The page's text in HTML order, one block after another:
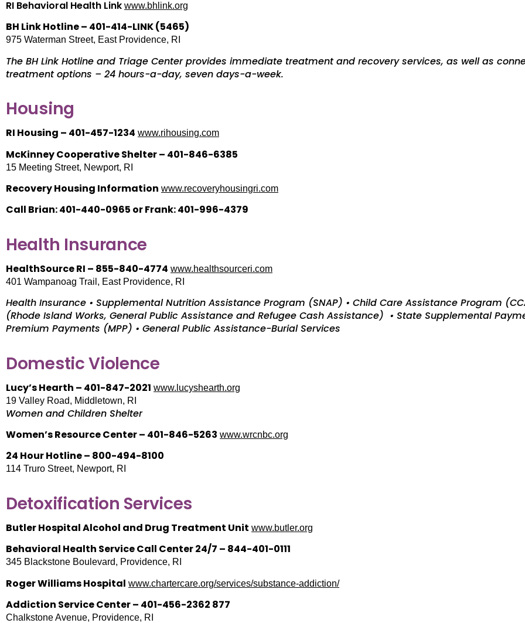
RI Behavioral Health Link www.bhlink.org
BH Link Hotline – 401-414-LINK (5465)
975 Waterman Street, East Providence, RI
The BH Link Hotline and Triage Center provides immediate treatment and recovery services, as well as
treatment options – 24 hours-a-day, seven days-a-week.
Housing
RI Housing – 401-457-1234 www.rihousing.com
McKinney Cooperative Shelter – 401-846-6385
15 Meeting Street, Newport, RI
Recovery Housing Information www.recoveryhousingri.com
Call Brian: 401-440-0965 or Frank: 401-996-4379
Health Insurance
HealthSource RI – 855-840-4774 www.healthsourceri.com
401 Wampanoag Trail, East Providence, RI
Health Insurance • Supplemental Nutrition Assistance Program (SNAP) • Child Care Assistance Program
(Rhode Island Works, General Public Assistance and Refugee Cash Assistance) • State Supplemental
Premium Payments (MPP) • General Public Assistance-Burial Services
Domestic Violence
Lucy’s Hearth – 401-847-2021 www.lucyshearth.org
19 Valley Road, Middletown, RI
Women and Children Shelter
Women’s Resource Center – 401-846-5263 www.wrcnbc.org
24 Hour Hotline – 800-494-8100
114 Truro Street, Newport, RI
Detoxification Services
Butler Hospital Alcohol and Drug Treatment Unit www.butler.org
Behavioral Health Service Call Center 24/7 – 844-401-0111
345 Blackstone Boulevard, Providence, RI
Roger Williams Hospital www.chartercare.org/services/substance-addiction/
Addiction Service Center – 401-456-2362 877
Chalkstone Avenue, Providence, RI